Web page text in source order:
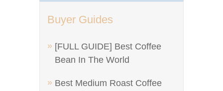
Buyer Guides
[FULL GUIDE] Best Coffee
Bean In The World
Best Medium Roast Coffee